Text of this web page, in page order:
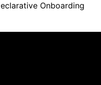
Onboarding